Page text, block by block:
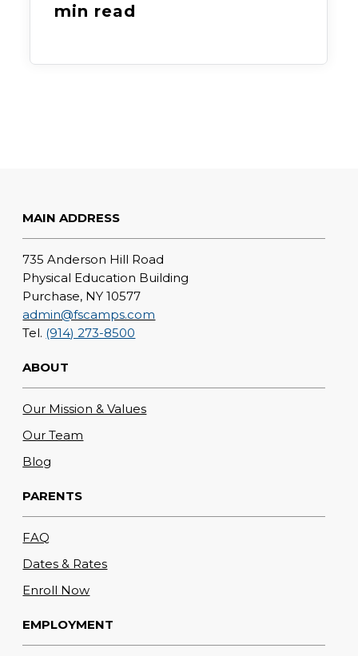
min read
MAIN ADDRESS
735 Anderson Hill Road
Physical Education Building
Purchase, NY 10577
admin@fscamps.com
Tel. (914) 273-8500
ABOUT
Our Mission & Values
Our Team
Blog
PARENTS
FAQ
Dates & Rates
Enroll Now
EMPLOYMENT